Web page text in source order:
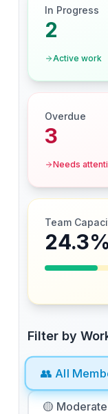
In Progress
2
Active work
Overdue
3
Needs
Team
24.3%
Filter by
👥 All
🟡